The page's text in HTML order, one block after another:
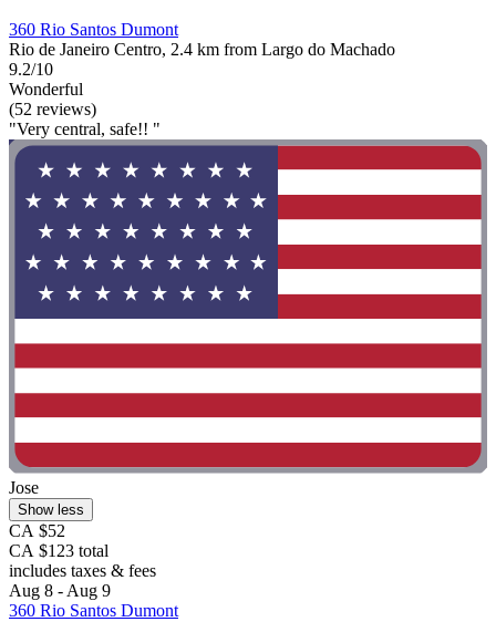
360 Rio Santos Dumont
Rio de Janeiro Centro, 2.4 km from Largo do Machado
9.2/10
Wonderful
(52 reviews)
"Very central, safe!! "
Jose
Show less
CA $52
CA $123 total
includes taxes & fees
Aug 8 - Aug 9
360 Rio Santos Dumont